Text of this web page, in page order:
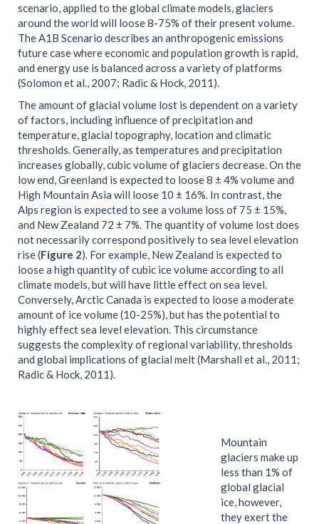
scenario, applied to the global climate models, glaciers
around the world will loose 8-75% of their present volume.
The A1B Scenario describes an anthropogenic emissions
future case where economic and population growth is rapid,
and energy use is balanced across a variety of platforms
(Solomon et al., 2007; Radic & Hock, 2011).
The amount of glacial volume lost is dependent on a variety
of factors, including influence of precipitation and
temperature, glacial topography, location and climatic
thresholds. Generally, as temperatures and precipitation
increases globally, cubic volume of glaciers decrease. On the
low end, Greenland is expected to loose 8 ± 4% volume and
High Mountain Asia will loose 10 ± 16%. In contrast, the
Alps region is expected to see a volume loss of 75 ± 15%,
and New Zealand 72 ± 7%. The quantity of volume lost does
not necessarily correspond positively to sea level elevation
rise (Figure 2). For example, New Zealand is expected to
loose a high quantity of cubic ice volume according to all
climate models, but will have little effect on sea level.
Conversely, Arctic Canada is expected to loose a moderate
amount of ice volume (10-25%), but has the potential to
highly effect sea level elevation. This circumstance
suggests the complexity of regional variability, thresholds
and global implications of glacial melt (Marshall et al., 2011;
Radic & Hock, 2011).
Mountain
glaciers make up
less than 1% of
global glacial
ice, however,
they exert the